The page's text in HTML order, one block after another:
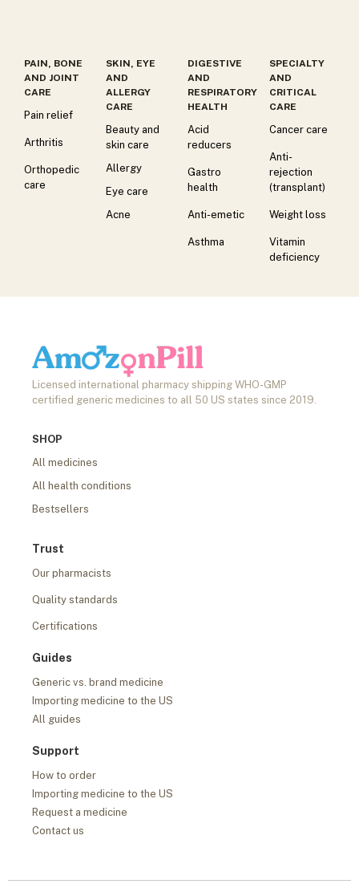
PAIN, BONE
AND JOINT
CARE
Pain relief
Arthritis
Orthopedic
care
SKIN, EYE
AND
ALLERGY
CARE
Beauty and
skin care
Allergy
Eye care
Acne
DIGESTIVE
AND
RESPIRATORY
HEALTH
Acid
reducers
Gastro
health
Anti-emetic
Asthma
SPECIALTY
AND
CRITICAL
CARE
Cancer care
Anti-
rejection
(transplant)
Weight loss
Vitamin
deficiency
Licensed international pharmacy shipping WHO-GMP
certified generic medicines to all 50 US states since 2019.
SHOP
All medicines
All health conditions
Bestsellers
Trust
Our pharmacists
Quality standards
Certifications
Guides
Generic vs. brand medicine
Importing medicine to the US
All guides
Support
How to order
Importing medicine to the US
Request a medicine
Contact us